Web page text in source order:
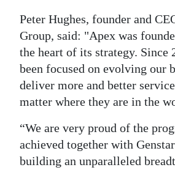
Peter Hughes, founder and
Group, said: "Apex was
the heart of its strategy. Since
been focused on evolving our
deliver more and better
matter where they are in the
“We are very proud of the
achieved together with
building an unparalleled